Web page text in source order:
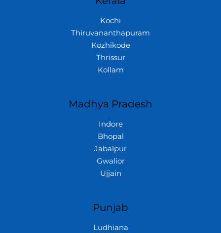
Kochi
Thiruvananthapuram
Kozhikode
Thrissur
Kollam
Madhya Pradesh
Indore
Bhopal
Jabalpur
Gwalior
Ujjain
Punjab
Ludhiana